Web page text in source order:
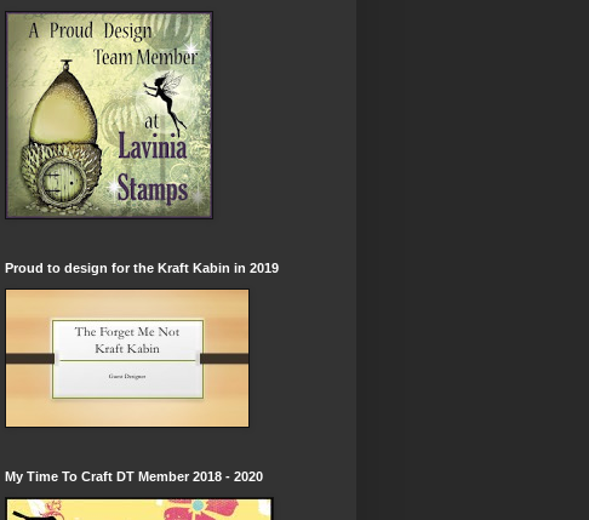
Proud to design for the Kraft Kabin in 2019
My Time To Craft DT Member 2018 - 2020